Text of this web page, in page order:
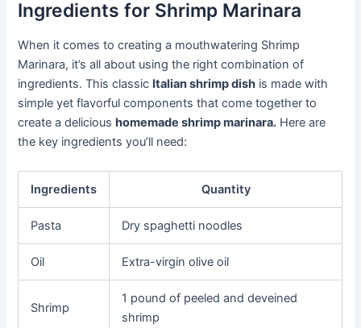
Ingredients for Shrimp Marinara
When it comes to creating a mouthwatering Shrimp
Marinara, it’s all about using the right combination of
ingredients. This classic Italian shrimp dish is made with
simple yet flavorful components that come together to
create a delicious homemade shrimp marinara. Here are
the key ingredients you’ll need:
Ingredients Quantity
Pasta Dry spaghetti noodles
Oil Extra-virgin olive oil
Shrimp
1 pound of peeled and deveined
shrimp